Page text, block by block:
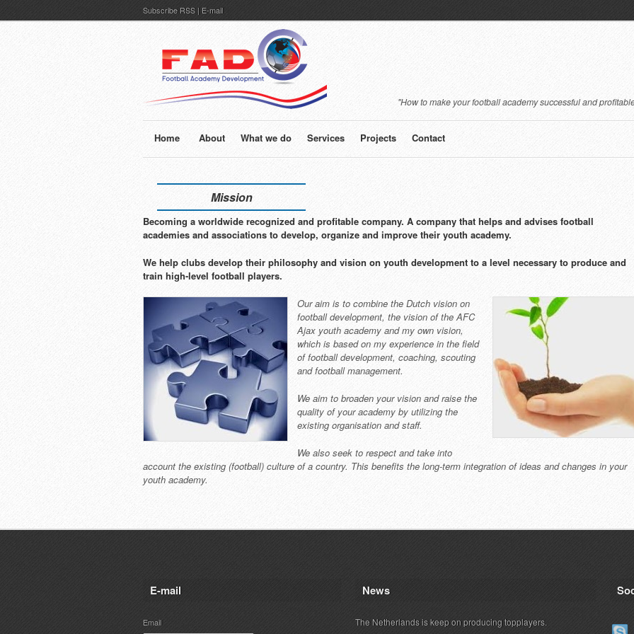
SubscribeRSS| E-mail
"How to make your football academy successful and
Home About What we do Services Projects Contact
Mission
Becoming a worldwide recognized and profitable company. A company that helps and advises football
academies and associations to develop, organize and improve their youth academy.
We help clubs develop their philosophy and vision on youth development to a level necessary to produce and
train high-level football players.
Our aim is to combine the Dutch vision on
football development, the vision of the AFC
Ajax youth academy and my own vision,
which is based on my experience in the field
of football development, coaching, scouting
and football management.
We aim to broaden your vision and raise the
quality of your academy by utilizing the
existing organisation and staff.
We also seek to respect and take into
account the existing (football) culture of a country. This benefits the long-term integration of ideas and changes in your
youth academy.
E-mail
Email
News
The Netherlands is keep on producing topplayers.